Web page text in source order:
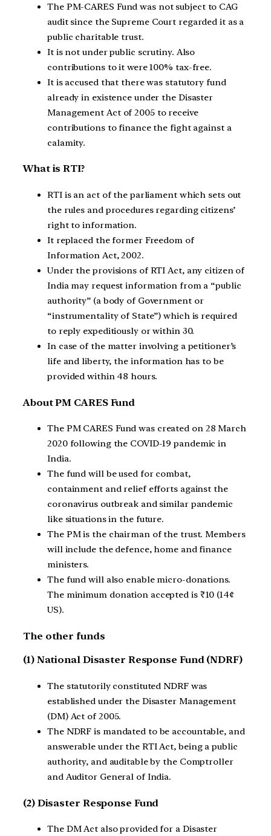
The PM-CARES Fund was not subject to CAG
audit since the Supreme Court regarded it as a
public charitable trust.
It is not under public scrutiny. Also
contributions to it were 100% tax-free.
It is accused that there was statutory fund
already in existence under the Disaster
Management Act of 2005 to receive
contributions to finance the fight against a
calamity.
What is RTI?
RTI is an act of the parliament which sets out
the rules and procedures regarding citizens’
right to information.
It replaced the former Freedom of
Information Act, 2002.
Under the provisions of RTI Act, any citizen of
India may request information from a “public
authority” (a body of Government or
“instrumentality of State”) which is required
to reply expeditiously or within 30.
In case of the matter involving a petitioner’s
life and liberty, the information has to be
provided within 48 hours.
About PM CARES Fund
The PM CARES Fund was created on 28 March
2020 following the COVID-19 pandemic in
India.
The fund will be used for combat,
containment and relief efforts against the
coronavirus outbreak and similar pandemic
like situations in the future.
The PM is the chairman of the trust. Members
will include the defence, home and finance
ministers.
The fund will also enable micro-donations.
The minimum donation accepted is ₹10 (14¢
US).
The other funds
(1) National Disaster Response Fund (NDRF)
The statutorily constituted NDRF was
established under the Disaster Management
(DM) Act of 2005.
The NDRF is mandated to be accountable, and
answerable under the RTI Act, being a public
authority, and auditable by the Comptroller
and Auditor General of India.
(2) Disaster Response Fund
The DM Act also provided for a Disaster